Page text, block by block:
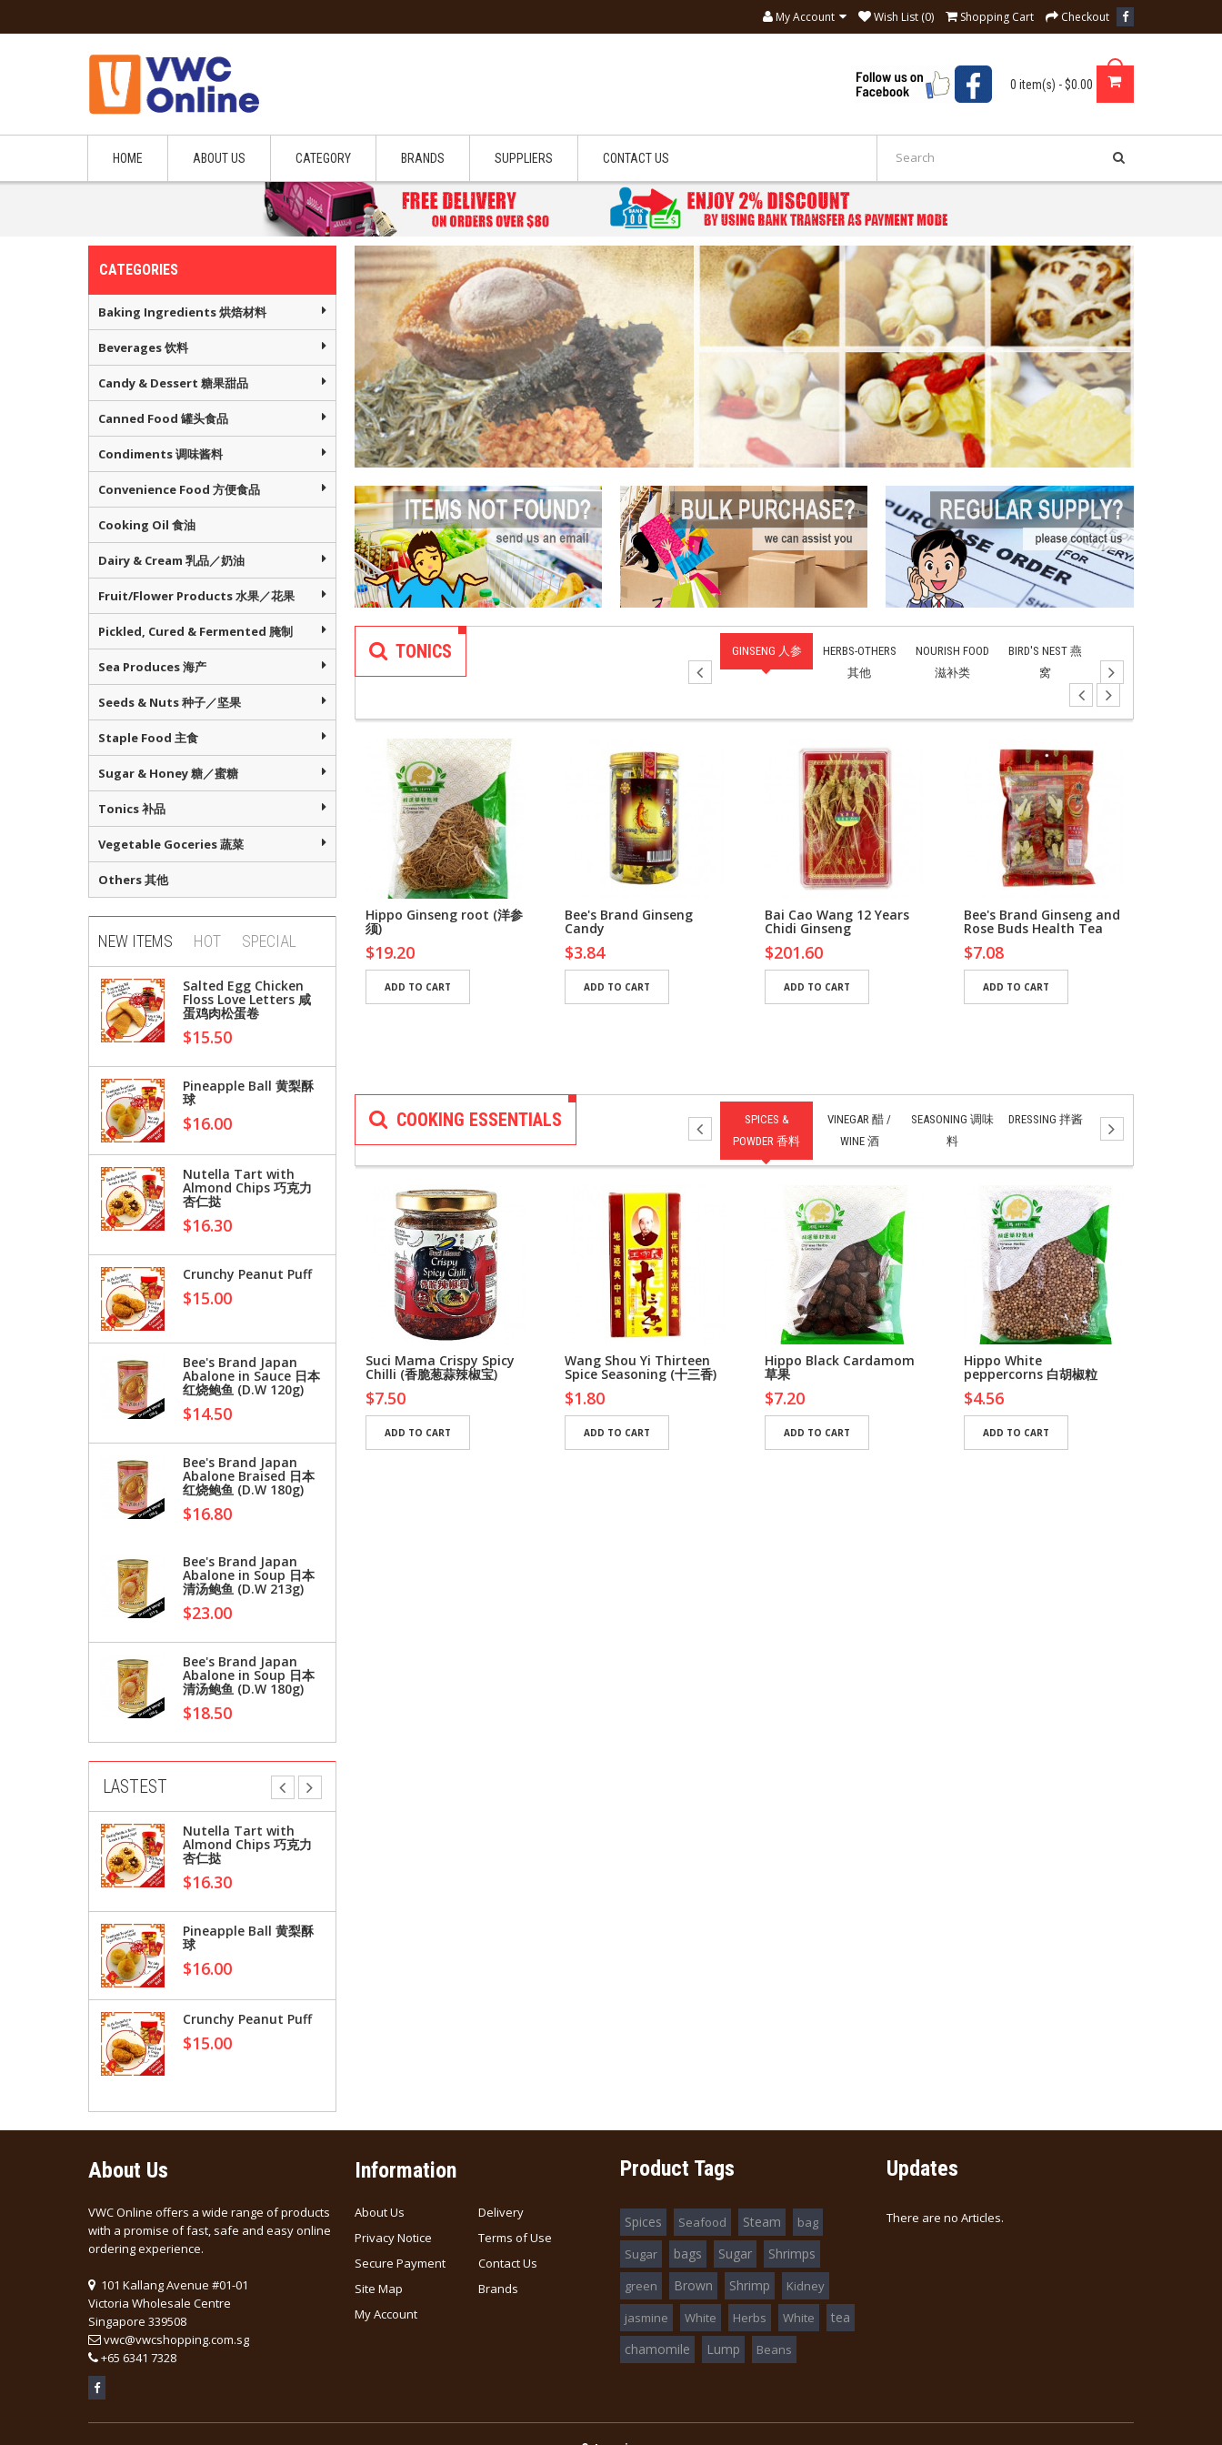
My Account Wish List (0) Shopping Cart Checkout
0 item(s) - $0.00
HOME ABOUT US CATEGORY BRANDS SUPPLIERS CONTACT US
CATEGORIES
Baking Ingredients 烘焙材料
Beverages 饮料
Candy & Dessert 糖果甜品
Canned Food 罐头食品
Condiments 调味酱料
Convenience Food 方便食品
Cooking Oil 食油
Dairy & Cream 乳品／奶油
Fruit/Flower Products 水果／花果
Pickled, Cured & Fermented 腌制
Sea Produces 海产
Seeds & Nuts 种子／坚果
Staple Food 主食
Sugar & Honey 糖／蜜糖
Tonics 补品
Vegetable Goceries 蔬菜
Others 其他
NEW ITEMS HOT SPECIAL
Salted Egg Chicken
Floss Love Letters 咸
蛋鸡肉松蛋卷
$15.50
Pineapple Ball 黄梨酥
球
$16.00
Nutella Tart with
Almond Chips 巧克力
杏仁挞
$16.30
Crunchy Peanut Puff
$15.00
Bee's Brand Japan
Abalone in Sauce 日本
红烧鲍鱼 (D.W 120g)
$14.50
Bee's Brand Japan
Abalone Braised 日本
红烧鲍鱼 (D.W 180g)
$16.80
Bee's Brand Japan
Abalone in Soup 日本
清汤鲍鱼 (D.W 213g)
$23.00
Bee's Brand Japan
Abalone in Soup 日本
清汤鲍鱼 (D.W 180g)
$18.50
LASTEST
Nutella Tart with
Almond Chips 巧克力
杏仁挞
$16.30
Pineapple Ball 黄梨酥
球
$16.00
Crunchy Peanut Puff
$15.00
TONICS
NOURISH FOOD
滋补类
BIRD'S NEST 燕
TONIC 动物类补
GINSENG 人参
HERBS-OTHERS
其他
NOURISH FOOD
滋补类
BIRD'S NEST 燕
窝
Wang Chidi Bai Cao Wang 8 Years
$96.00
ADD TO CART
Hippo Ginseng root (洋参
须)
$19.20
ADD TO CART
Bee's Brand Ginseng
Candy
$3.84
ADD TO CART
Bai Cao Wang 12 Years
Chidi Ginseng
$201.60
ADD TO CART
Bee's Brand Ginseng and
Rose Buds Health Tea
$7.08
ADD TO CART
COOKING ESSENTIALS
SEASONING 调味
DRESSING 拌酱 SAUCES 酱汁 PASTES 酱料
SPICES &
POWDER 香料
VINEGAR 醋 /
WINE 酒
SEASONING 调味
料
DRESSING 拌酱 SAUCES 酱汁
Hippo White
peppercorns 白胡椒粒
$4.56
Suci Mama Crispy Spicy
Chilli (香脆葱蒜辣椒宝)
$7.50
ADD TO CART
Wang Shou Yi Thirteen
Spice Seasoning (十三香)
$1.80
ADD TO CART
Hippo Black Cardamom
草果
$7.20
ADD TO CART
Hippo White
peppercorns 白胡椒粒
$4.56
ADD TO CART
About Us
VWC Online offers a wide range of products
with a promise of fast, safe and easy online
ordering experience.
101 Kallang Avenue #01-01
Victoria Wholesale Centre
Singapore 339508
vwc@vwcshopping.com.sg
+65 6341 7328
Information
About Us
Delivery
Privacy Notice
Terms of Use
Secure Payment
Contact Us
Site Map
Brands
My Account
Product Tags
Spices Seafood Steam
bag
Sugar
bags Sugar Shrimps
green Brown Shrimp
Kidney
jasmine
White Herbs White
tea
chamomile
Lump Beans
Updates
There are no Articles.